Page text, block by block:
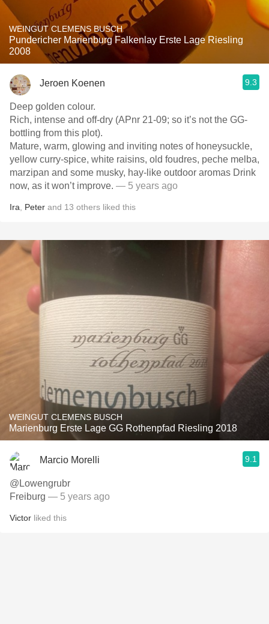
WEINGUT CLEMENS BUSCH
Pundericher Marienburg Falkenlay Erste Lage Riesling
2008
Jeroen Koenen 9.3
Deep golden colour.
Rich, intense and off-dry (APnr 21-09; so it’s not the GG-
bottling from this plot).
Mature, warm, glowing and inviting notes of honeysuckle,
yellow curry-spice, white raisins, old foudres, peche melba,
marzipan and some musky, hay-like outdoor aromas Drink
now, as it won’t improve. — 5 years ago
Ira Peter and 13 others liked this
WEINGUT CLEMENS BUSCH
Marienburg Erste Lage GG Rothenpfad Riesling 2018
Marcio Morelli 9.1
@Lowengrubr
Freiburg — 5 years ago
Victor liked this